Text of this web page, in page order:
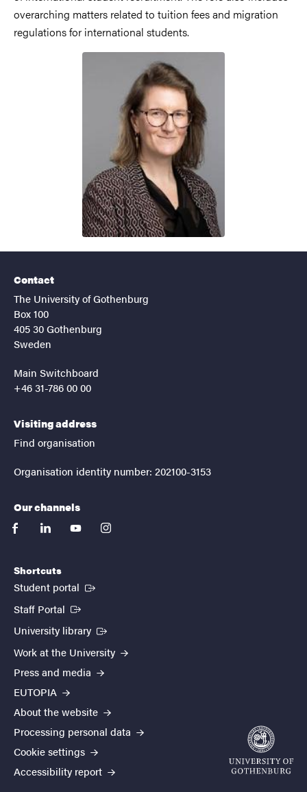
overarching matters related to tuition fees and migration
regulations for international students.
Contact
The University of Gothenburg
Box 100
405 30 Gothenburg
Sweden
Main Switchboard
+46 31-786 00 00
Visiting address
Find organisation
Organisation identity number: 202100-3153
Our channels
facebooklinkedinyoutubeinstagram
Shortcuts
Student portal (External link)
Staff Portal (External link)
University library (External link)
Work at the University
Press and media
EUTOPIA
About the website
Processing personal data
Cookie settings
Accessibility report